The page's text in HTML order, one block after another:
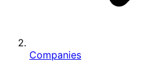
Companies